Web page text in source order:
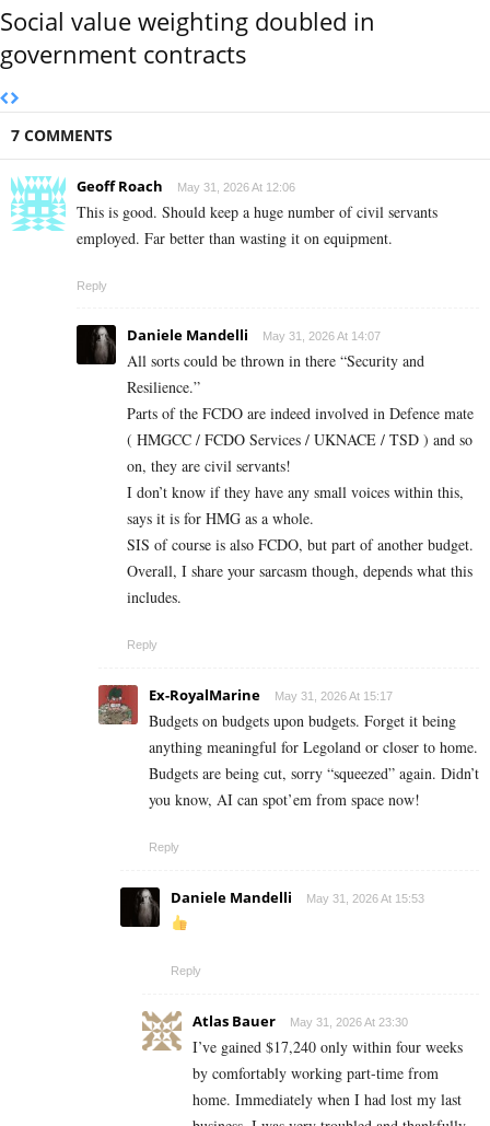
Social value weighting doubled in
government contracts
7 COMMENTS
Geoff Roach May 31, 2026 At 12:06
This is good. Should keep a huge number of civil servants
employed. Far better than wasting it on equipment.
Reply
Daniele Mandelli May 31, 2026 At 14:07
All sorts could be thrown in there “Security and
Resilience.”
Parts of the FCDO are indeed involved in Defence mate
( HMGCC / FCDO Services / UKNACE / TSD ) and so
on, they are civil servants!
I don’t know if they have any small voices within this,
says it is for HMG as a whole.
SIS of course is also FCDO, but part of another budget.
Overall, I share your sarcasm though, depends what this
includes.
Reply
Ex-RoyalMarine May 31, 2026 At 15:17
Budgets on budgets upon budgets. Forget it being
anything meaningful for Legoland or closer to home.
Budgets are being cut, sorry “squeezed” again. Didn’t
you know, AI can spot’em from space now!
Reply
Daniele Mandelli May 31, 2026 At 15:53
Reply
Atlas Bauer May 31, 2026 At 23:30
I’ve gained $17,240 only within four weeks
by comfortably working part-time from
home. Immediately when I had lost my last